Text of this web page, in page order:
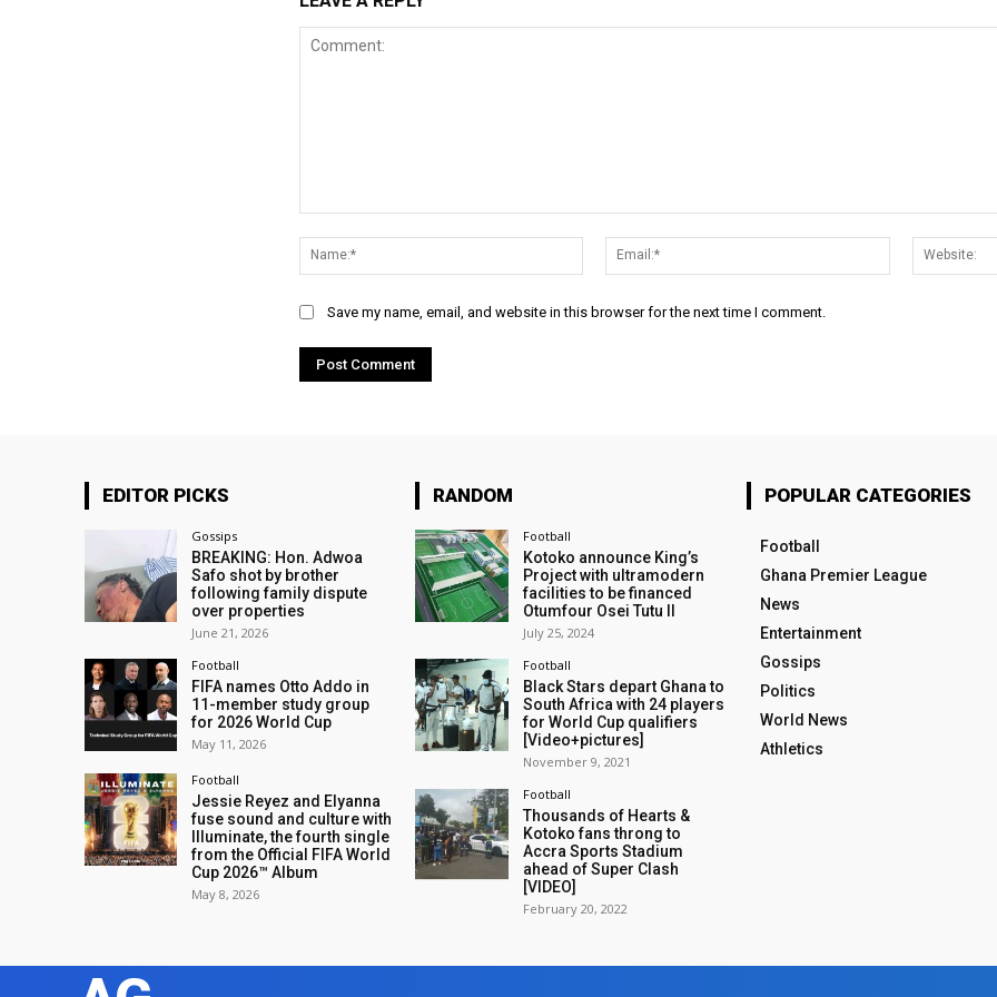
Name:*
Email:*
Save my name, email, and website in this browser for the next time I comment.
EDITOR PICKS
Gossips
BREAKING: Hon. Adwoa
Safo shot by brother
following family dispute
over properties
June 21, 2026
Football
FIFA names Otto Addo in
11-member study group
for 2026 World Cup
May 11, 2026
Football
Jessie Reyez and Elyanna
fuse sound and culture with
Illuminate, the fourth single
from the Official FIFA World
Cup 2026™ Album
May 8, 2026
RANDOM
Football
Kotoko announce King’s
Project with ultramodern
facilities to be financed
Otumfour Osei Tutu II
July 25, 2024
Football
Black Stars depart Ghana to
South Africa with 24 players
for World Cup qualifiers
[Video+pictures]
November 9, 2021
Football
Thousands of Hearts &
Kotoko fans throng to
Accra Sports Stadium
ahead of Super Clash
[VIDEO]
February 20, 2022
POPULAR CATEGORIES
Football
Ghana Premier League
News
Entertainment
Gossips
Politics
World News
Athletics